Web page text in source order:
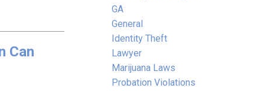
Can
GA
General
Identity Theft
Lawyer
Marijuana Laws
Probation Violations